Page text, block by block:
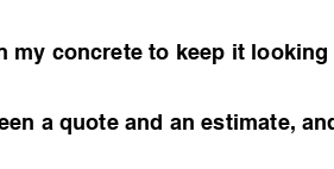
my concrete to keep it looking
a quote and an estimate,